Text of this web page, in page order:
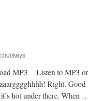
MP3 Listen to MP3
Right.
hot under there. When …